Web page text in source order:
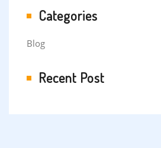
Categories
Blog
Recent Post